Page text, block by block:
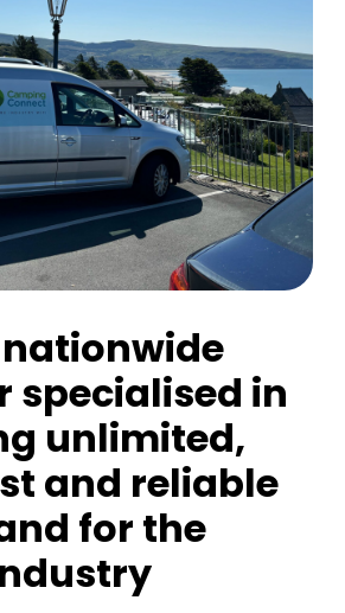
nationwide
specialised in
unlimited,
and reliable
for the